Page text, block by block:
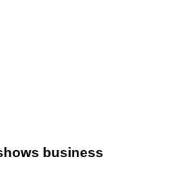
business